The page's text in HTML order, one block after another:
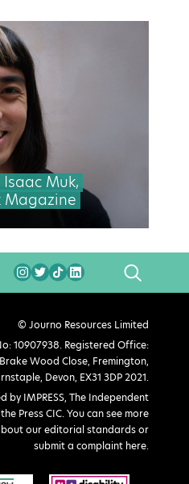
Muk,
Magazine
SEARCH
© Journo Resources Limited
10907938. Registered Office:
Wood Close, Fremington,
Devon, EX31 3DP 2021.
by IMPRESS, The Independent
Press CIC. You can see more
our editorial standards or
submit a complaint here.